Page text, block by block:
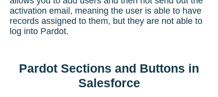
activation email, meaning the user is able to have
records assigned to them, but they are not able to
log into Pardot.
Pardot Sections and Buttons in
Salesforce